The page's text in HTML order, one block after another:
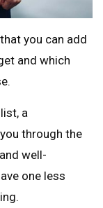
you can add
and which
a
through the
well-
one less